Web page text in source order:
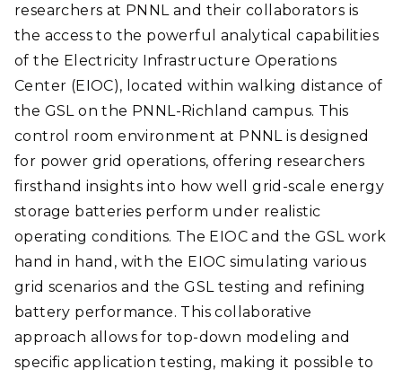
researchers at PNNL and their collaborators is
the access to the powerful analytical capabilities
of the Electricity Infrastructure Operations
Center (EIOC), located within walking distance of
the GSL on the PNNL-Richland campus. This
control room environment at PNNL is designed
for power grid operations, offering researchers
firsthand insights into how well grid-scale energy
storage batteries perform under realistic
operating conditions. The EIOC and the GSL work
hand in hand, with the EIOC simulating various
grid scenarios and the GSL testing and refining
battery performance. This collaborative
approach allows for top-down modeling and
specific application testing, making it possible to